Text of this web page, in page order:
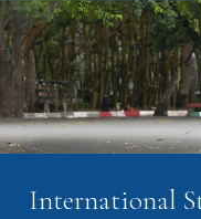
International